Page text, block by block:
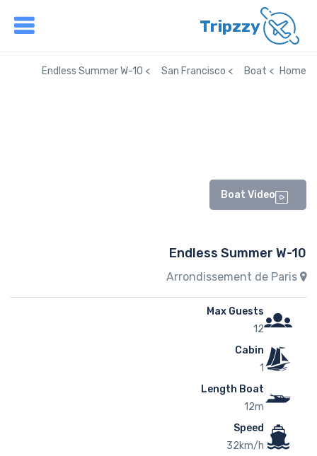
Tripzzy
Home
Boat
San Francisco
Boat Video
Endless Summer W-10
Max Guests
12
Cabin
1
Length Boat
12m
Speed
32km/h